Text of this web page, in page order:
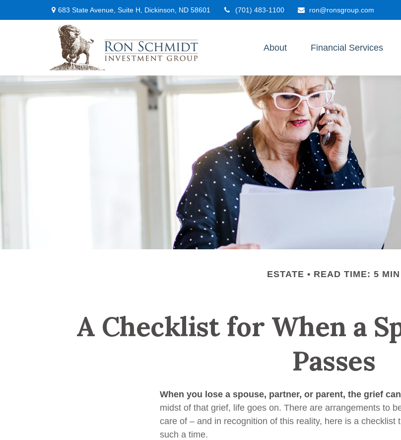
683 State Avenue, Suite H, Dickinson, ND 58601 (701) 483-1100 ron@ronsgroup.com
About Financial Services
ESTATE READ TIME: 5 MIN
A Checklist for When a
Passes
When you lose a spouse, partner, or parent, the grief
midst of that grief, life goes on. There are arrangements to
care of – and in recognition of this reality, here is a checklist
such a time.